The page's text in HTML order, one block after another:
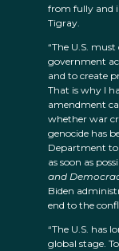
from fully and
Tigray.
“The U.S.
government
and to create
That is why I
amendment
whether war
genocide has
Department to
as soon as
and
Biden
end to the
“The U.S. has
global stage.